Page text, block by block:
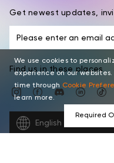
Get newest updates,
Find us in these places
English
We use cookies to
experience on our
time through Cookie
learn more.
Required